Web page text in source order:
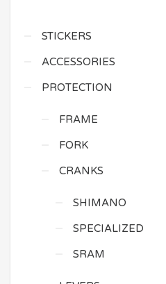
STICKERS
ACCESSORIES
PROTECTION
FRAME
FORK
CRANKS
SHIMANO
SPECIALIZED
SRAM